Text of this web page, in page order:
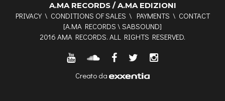
A.MA RECORDS / A.MA EDIZIONI
PRIVACY\ CONDITIONS OF SALES \ PAYMENTS \ CONTACT
[A.MA RECORDS \ SABSOUND]
2016 AMA RECORDS. ALL RIGHTS RESERVED.
Creato da